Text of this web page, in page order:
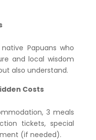
Papuans who
and local wisdom
also understand.
Costs
3 meals
tickets, special
(if needed).